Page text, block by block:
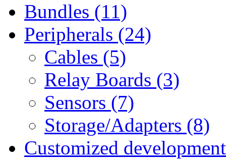
Bundles (11)
Peripherals (24)
Cables (5)
Relay Boards (3)
Sensors (7)
Storage/Adapters (8)
Customized